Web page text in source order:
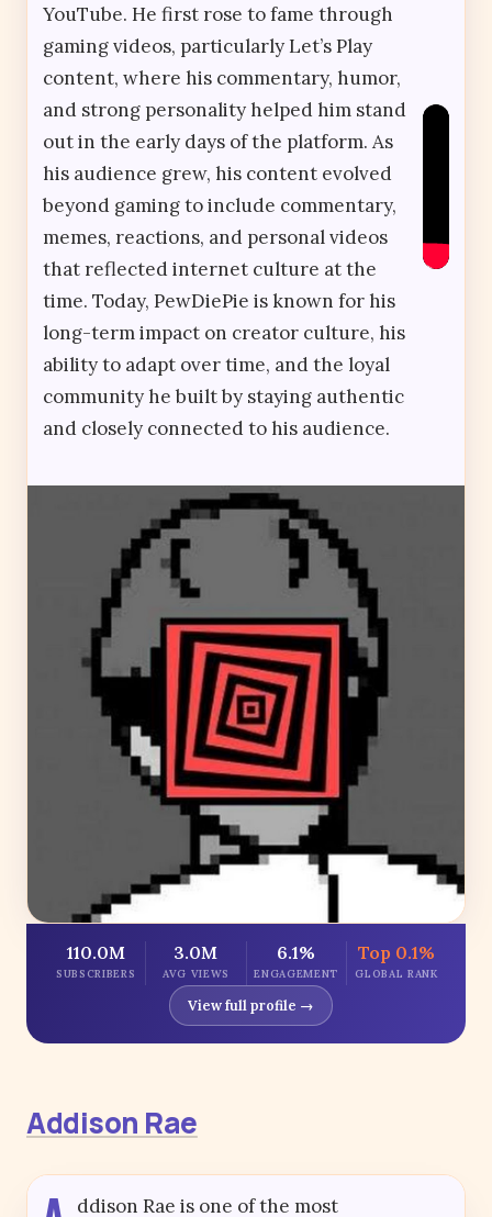
YouTube. He first rose to fame through
gaming videos, particularly Let’s Play
content, where his commentary, humor,
and strong personality helped him stand
out in the early days of the platform. As
his audience grew, his content evolved
beyond gaming to include commentary,
memes, reactions, and personal videos
that reflected internet culture at the
time. Today, PewDiePie is known for his
long-term impact on creator culture, his
ability to adapt over time, and the loyal
community he built by staying authentic
and closely connected to his audience.
110.0M
SUBSCRIBERS
3.0M
AVG VIEWS
6.1%
ENGAGEMENT
Top 0.1%
GLOBAL RANK
View full profile →
Addison Rae
ddison Rae is one of the most